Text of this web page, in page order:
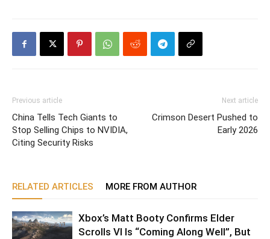
Previous article
China Tells Tech Giants to
Stop Selling Chips to NVIDIA,
Citing Security Risks
Next article
Crimson Desert Pushed to
Early 2026
RELATED ARTICLES MORE FROM AUTHOR
Xbox’s Matt Booty Confirms Elder
Scrolls VI Is “Coming Along Well”, But